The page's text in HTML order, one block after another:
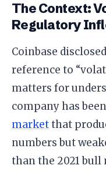
The Context:
Regulatory
Coinbase
reference to
matters for
company has
marketthat
numbers but
than the 2021